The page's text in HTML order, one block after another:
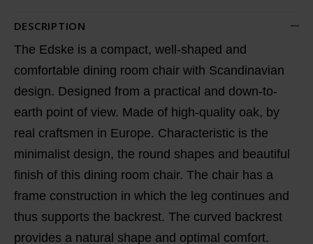
DESCRIPTION
The Edske is a compact, well-shaped and
comfortable dining room chair with Scandinavian
design. Designed from a practical and down-to-
earth point of view. Made of high-quality oak, by
real craftsmen in Europe. Characteristic is the
minimalist design, the round shapes and beautiful
finish of this dining room chair. The chair has a
frame construction in which the leg continues and
thus supports the backrest. The curved backrest
provides a natural shape and optimal comfort.